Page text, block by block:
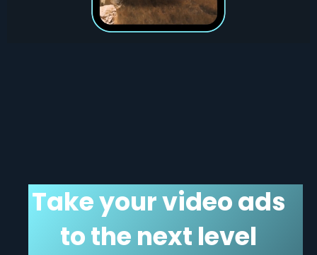
Take your video ads
to the next level